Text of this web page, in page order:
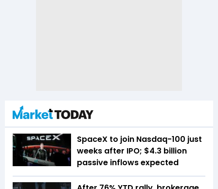
SpaceX to join Nasdaq-100 just
weeks after IPO; $4.3 billion
passive inflows expected